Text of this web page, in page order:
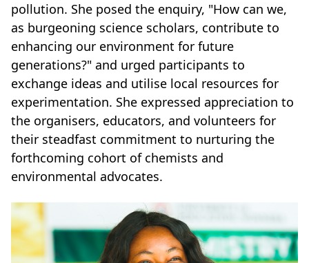
pollution. She posed the enquiry, "How can we,
as burgeoning science scholars, contribute to
enhancing our environment for future
generations?" and urged participants to
exchange ideas and utilise local resources for
experimentation. She expressed appreciation to
the organisers, educators, and volunteers for
their steadfast commitment to nurturing the
forthcoming cohort of chemists and
environmental advocates.